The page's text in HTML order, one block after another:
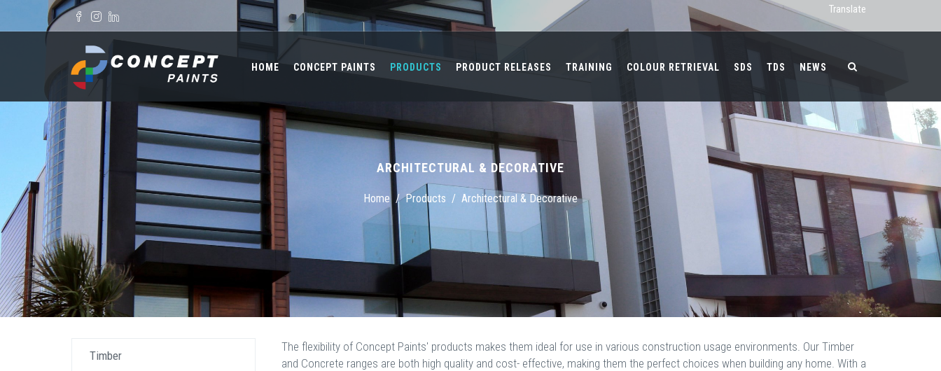
Skip to main content Translate
Search form
HOME CONCEPT PAINTS PRODUCTS PRODUCT RELEASES TRAINING COLOUR RETRIEVAL SDS TDS NEWS
ARCHITECTURAL & DECORATIVE
Home / Products / Architectural & Decorative
Timber
The flexibility of Concept Paints' products makes them ideal for use in various construction usage environments. Our Timber
and Concrete ranges are both high quality and cost- effective, making them the perfect choices when building any home. With a